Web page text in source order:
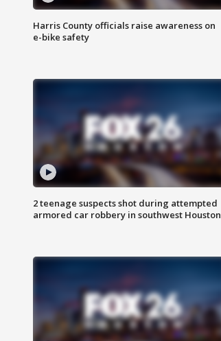
Harris County officials raise awareness on
e-bike safety
2 teenage suspects shot during attempted
armored car robbery in southwest Houston